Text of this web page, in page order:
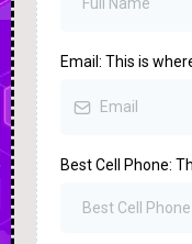
Email: This is
Best Cell Phone: